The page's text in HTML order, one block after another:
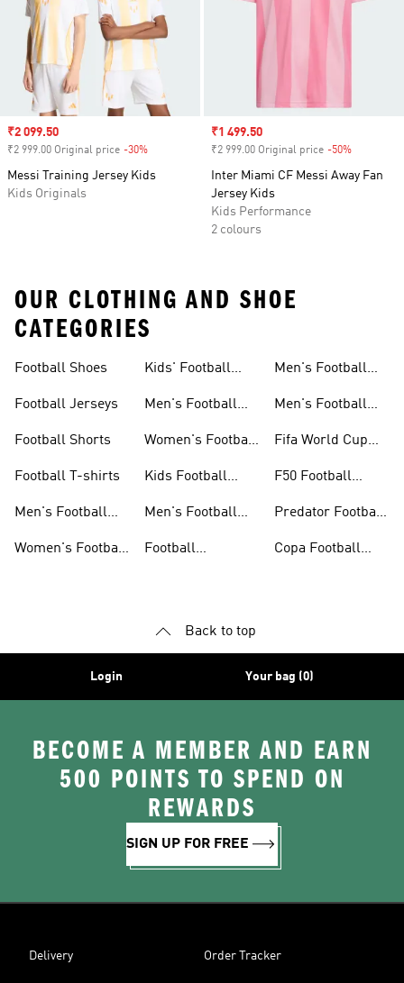
Sale price
₹2 099.50
₹2 999.00 Original price -30%
Messi Training Jersey Kids
Kids Originals
Sale price
₹1 499.50
₹2 999.00 Original price -50%
Inter Miami CF Messi Away Fan
Jersey Kids
Kids Performance
2 colours
OUR CLOTHING AND SHOE
CATEGORIES
Football Shoes
Football Jerseys
Football Shorts
Football T-shirts
Men's Football
Women's Football
Kids' Football
Men's Football
Women's Football
Kids Football
Men's Football
Football
Men's Football
Men's Football
Fifa World Cup
F50 Football
Predator Football
Copa Football
Back to top
Login Your bag (0)
BECOME A MEMBER AND EARN
500 POINTS TO SPEND ON
REWARDS
SIGN UP FOR FREE
Delivery Order Tracker